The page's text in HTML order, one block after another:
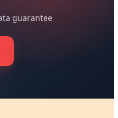
guarantee